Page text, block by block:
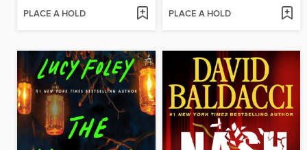
PLACE A HOLD PLACE A HOLD